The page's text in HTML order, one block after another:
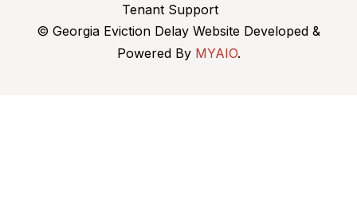
Tenant Support
© Georgia Eviction Delay Website Developed &
Powered By MYAIO.